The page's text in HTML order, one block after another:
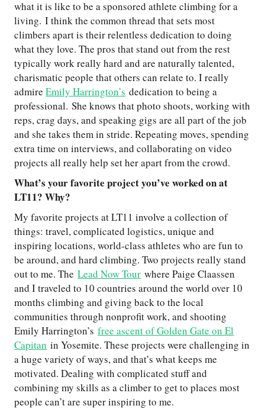
what it is like to be a sponsored athlete climbing for a
living. I think the common thread that sets most
climbers apart is their relentless dedication to doing
what they love. The pros that stand out from the rest
typically work really hard and are naturally talented,
charismatic people that others can relate to. I really
admireEmily Harrington’s dedication to being a
professional. She knows that photo shoots, working with
reps, crag days, and speaking gigs are all part of the job
and she takes them in stride. Repeating moves, spending
extra time on interviews, and collaborating on video
projects all really help set her apart from the crowd.
What’s your favorite project you’ve worked on at
LT11? Why?
My favorite projects at LT11 involve a collection of
things: travel, complicated logistics, unique and
inspiring locations, world-class athletes who are fun to
be around, and hard climbing. Two projects really stand
out to me. TheLead Now Tour where Paige Claassen
and I traveled to 10 countries around the world over 10
months climbing and giving back to the local
communities through nonprofit work, and shooting
Emily Harrington’sfree ascent of Golden Gate on El
Capitan in Yosemite. These projects were challenging in
a huge variety of ways, and that’s what keeps me
motivated. Dealing with complicated stuff and
combining my skills as a climber to get to places most
people can’t are super inspiring to me.